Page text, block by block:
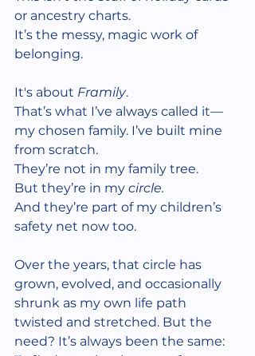
or ancestry charts.
It’s the messy, magic work of
belonging.
It's about Framily.
That’s what I’ve always called it—
my chosen family. I’ve built mine
from scratch.
They’re not in my family tree.
But they’re in my circle.
And they’re part of my children’s
safety net now too.
Over the years, that circle has
grown, evolved, and occasionally
shrunk as my own life path
twisted and stretched. But the
need? It’s always been the same: